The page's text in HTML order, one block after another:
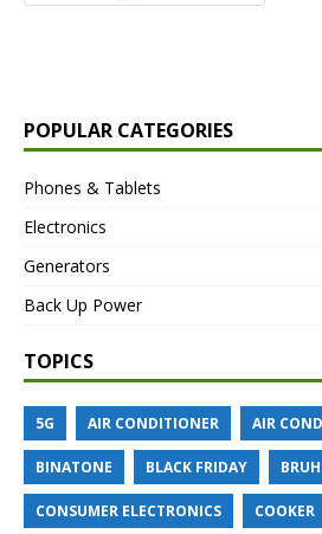
POPULAR CATEGORIES
Phones & Tablets
Electronics
Generators
Back Up Power
TOPICS
5G AIR CONDITIONER AIR
BINATONE BLACK FRIDAY
CONSUMER ELECTRONICS COOKER